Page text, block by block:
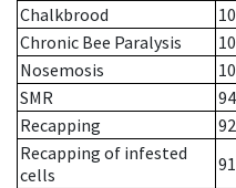
Chalkbrood
Chronic Bee Paralysis
Nosemosis
SMR
94
Recapping
92
Recapping of infested
cells
91